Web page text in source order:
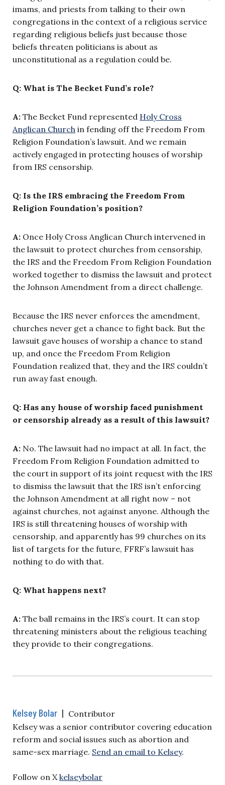
imams, and priests from talking to their own
congregations in the context of a religious service
regarding religious beliefs just because those
beliefs threaten politicians is about as
unconstitutional as a regulation could be.
Q: What is The Becket Fund’s role?
A: The Becket Fund represented Holy Cross
Anglican Church in fending off the Freedom From
Religion Foundation’s lawsuit. And we remain
actively engaged in protecting houses of worship
from IRS censorship.
Q: Is the IRS embracing the Freedom From
Religion Foundation’s position?
A: Once Holy Cross Anglican Church intervened in
the lawsuit to protect churches from censorship,
the IRS and the Freedom From Religion Foundation
worked together to dismiss the lawsuit and protect
the Johnson Amendment from a direct challenge.
Because the IRS never enforces the amendment,
churches never get a chance to fight back. But the
lawsuit gave houses of worship a chance to stand
up, and once the Freedom From Religion
Foundation realized that, they and the IRS couldn’t
run away fast enough.
Q: Has any house of worship faced punishment
or censorship already as a result of this lawsuit?
A: No. The lawsuit had no impact at all. In fact, the
Freedom From Religion Foundation admitted to
the court in support of its joint request with the IRS
to dismiss the lawsuit that the IRS isn’t enforcing
the Johnson Amendment at all right now – not
against churches, not against anyone. Although the
IRS is still threatening houses of worship with
censorship, and apparently has 99 churches on its
list of targets for the future, FFRF’s lawsuit has
nothing to do with that.
Q: What happens next?
A: The ball remains in the IRS’s court. It can stop
threatening ministers about the religious teaching
they provide to their congregations.
Kelsey Bolar | Contributor
Kelsey was a senior contributor covering education
reform and social issues such as abortion and
same-sex marriage. Send an email to Kelsey.
Follow on Xkelseybolar